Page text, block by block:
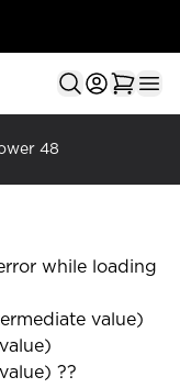
48
while loading
value)
??